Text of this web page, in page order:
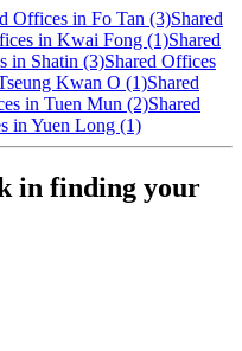
Offices in Fo Tan (3)Shared
in Kwai Fong (1)Shared
in Shatin (3)Shared Offices
Kwan O (1)Shared
in Tuen Mun (2)Shared
in Yuen Long (1)
in finding your